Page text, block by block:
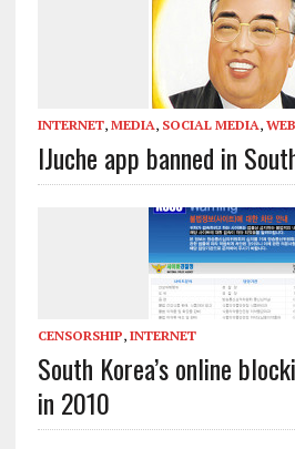
INTERNET, MEDIA, SOCIAL MEDIA,
IJuche app banned in
CENSORSHIP, INTERNET
South Korea’s online
in 2010